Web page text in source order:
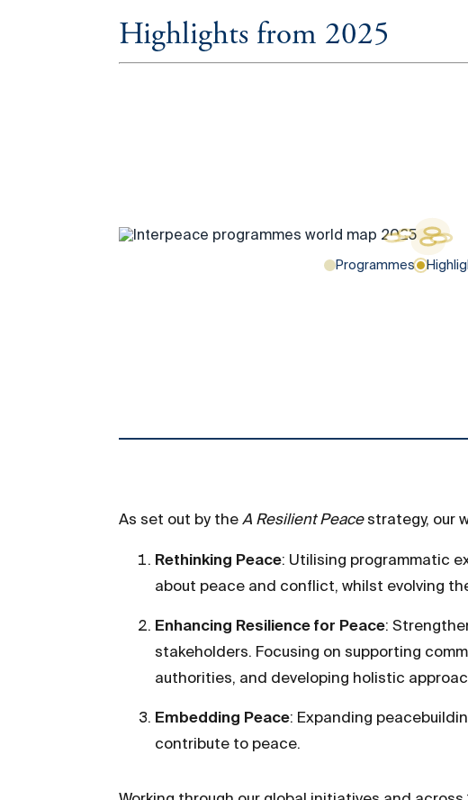
Highlights from 2025
Programmes
As set out by the A Resilient Peacestrategy, our
Rethinking Peace: Utilising programmatic
about peace and conflict, whilst evolving
Enhancing Resilience for Peace:
stakeholders. Focusing on supporting
authorities, and developing holistic
Embedding Peace: Expanding
contribute to peace.